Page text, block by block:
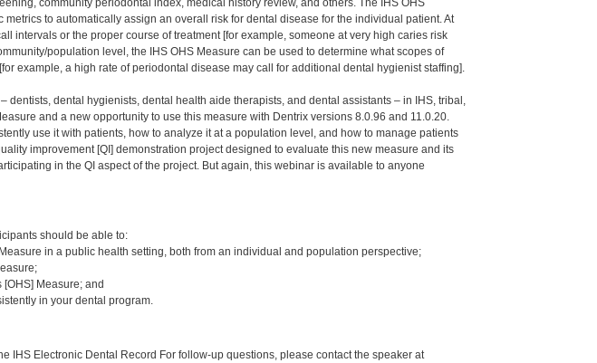
community periodontal index, medical history review, and others. The IHS OHS
to automatically assign an overall risk for dental disease for the individual patient. At
intervals or the proper course of treatment [for example, someone at very high caries risk
population level, the IHS OHS Measure can be used to determine what scopes of
example, a high rate of periodontal disease may call for additional dental hygienist staffing].
dental hygienists, dental health aide therapists, and dental assistants – in IHS, tribal,
and a new opportunity to use this measure with Dentrix versions 8.0.96 and 11.0.20.
use it with patients, how to analyze it at a population level, and how to manage patients
improvement [QI] demonstration project designed to evaluate this new measure and its
in the QI aspect of the project. But again, this webinar is available to anyone
should be able to:
in a public health setting, both from an individual and population perspective;
Measure; and
in your dental program.
IHS Electronic Dental Record For follow-up questions, please contact the speaker at